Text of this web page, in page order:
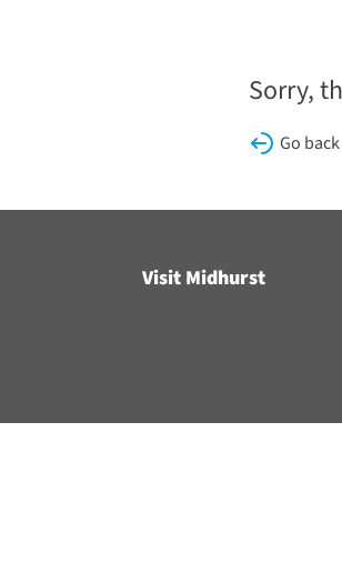
Sorry,
Go back
Visit Midhurst